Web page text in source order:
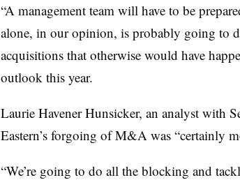
“A management team will have to be
alone, in our opinion, is probably going to
acquisitions that otherwise would have
outlook this year.
Laurie Havener Hunsicker, an analyst with
Eastern’s forgoing of M&A was “certainly
“We’re going to do all the blocking and